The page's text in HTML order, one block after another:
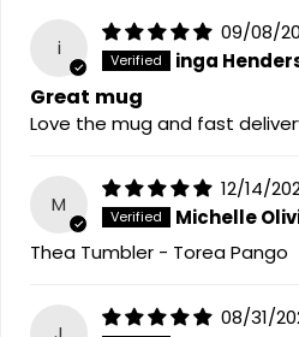
i
09/08/
inga
Great mug
Love the mug and fast
M
12/14/
Michelle
Thea Tumbler - Torea Pango
08/31/